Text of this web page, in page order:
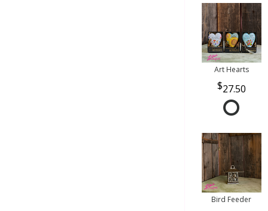
Art Hearts
27.50
Bird Feeder